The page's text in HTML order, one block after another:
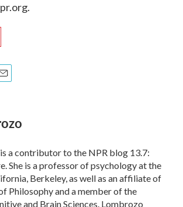
a contributor to the NPR blog 13.7:
She is a professor of psychology at the
Berkeley, as well as an affiliate of
Philosophy and a member of the
and Brain Sciences. Lombrozo